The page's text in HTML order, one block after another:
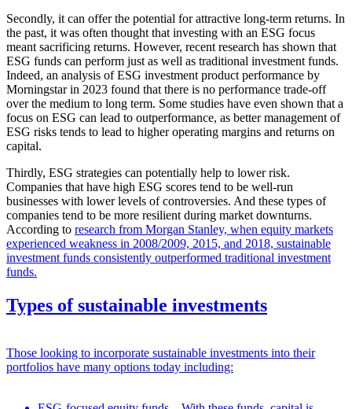
Secondly, it can offer the potential for attractive long-term returns. In
the past, it was often thought that investing with an ESG focus
meant sacrificing returns. However, recent research has shown that
ESG funds can perform just as well as traditional investment funds.
Indeed, an analysis of ESG investment product performance by
Morningstar in 2023 found that there is no performance trade-off
over the medium to long term. Some studies have even shown that a
focus on ESG can lead to outperformance, as better management of
ESG risks tends to lead to higher operating margins and returns on
capital.
Thirdly, ESG strategies can potentially help to lower risk.
Companies that have high ESG scores tend to be well-run
businesses with lower levels of controversies. And these types of
companies tend to be more resilient during market downturns.
According to research from Morgan Stanley, when equity markets
experienced weakness in 2008/2009, 2015, and 2018, sustainable
investment funds consistently outperformed traditional investment
funds.
Types of sustainable investments
Those looking to incorporate sustainable investments into their
portfolios have many options today including: